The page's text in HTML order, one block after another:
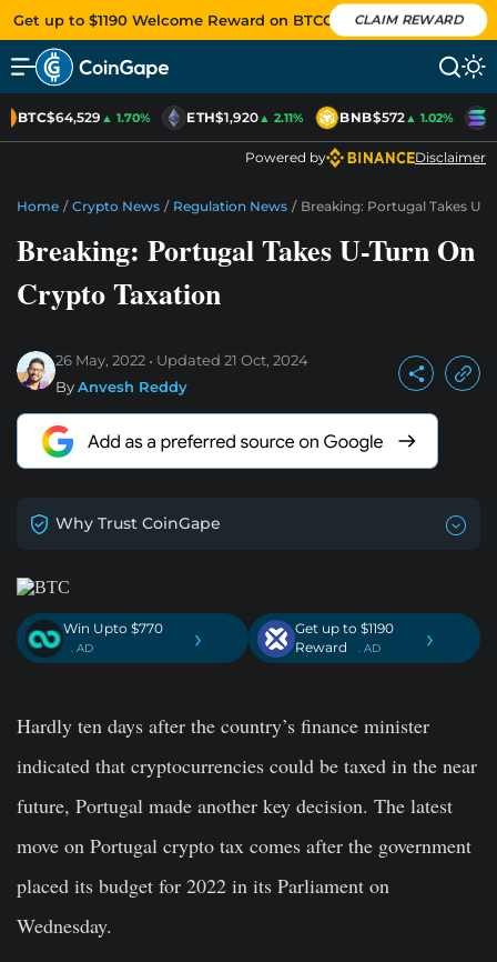
Get up to $1190 Welcome Reward on BTCC CLAIM REWARD
BTC$64,529▲ 1.70% ETH$1,920▲ 2.11% BNB$572▲ 1.02%
Powered by Disclaimer
Home / Crypto News / Regulation News / Breaking: Portugal Takes U-
Breaking: Portugal Takes U-Turn On
Crypto Taxation
26 May, 2022 Updated 21 Oct, 2024
ByAnvesh Reddy
Why Trust CoinGape
Win Upto $770
. AD ›
Get up to $1190
Reward
. AD ›
Hardly ten days after the country’s finance minister
indicated that cryptocurrencies could be taxed in the near
future, Portugal made another key decision. The latest
move on Portugal crypto tax comes after the government
placed its budget for 2022 in its Parliament on
Wednesday.